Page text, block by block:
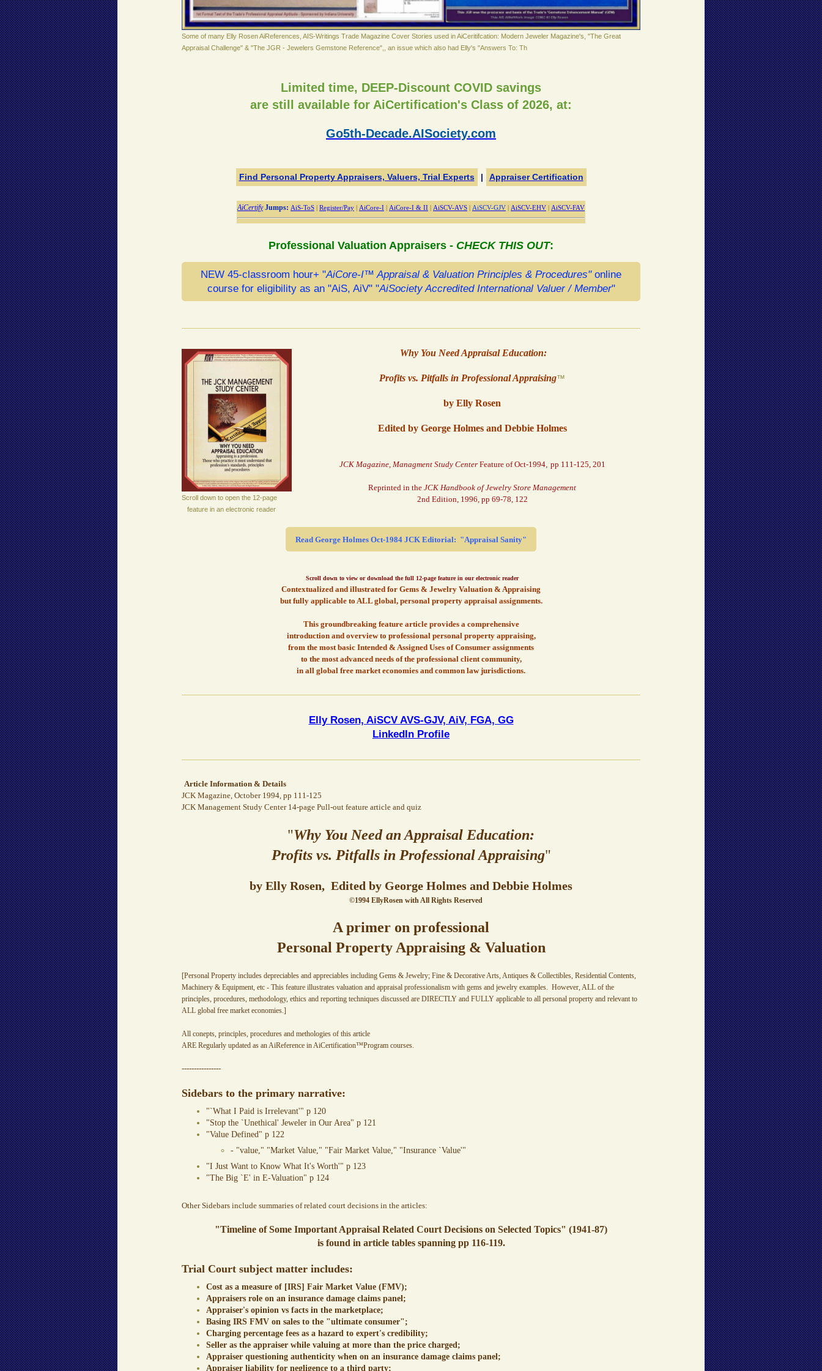
Some of many Elly Rosen AiReferences, AIS-Writings Trade Magazine Cover Stories used in AiCeritifcation: Modern Jeweler Magazine's, "The Great
Appraisal Challenge" & "The JGR - Jewelers Gemstone Reference",, an issue which also had Elly's "Answers To: Th
Limited time, DEEP-Discount COVID savings
are still available for AiCertification's Class of 2026, at:
Go5th-Decade.AISociety.com
Find Personal Property Appraisers, Valuers, Trial Experts | Appraiser Certification
AiCertify Jumps: AiS-ToS | Register/Pay | AiCore-I | AiCore-I & II | AiSCV-AVS | AiSCV-GJV | AiSCV-EHV | AiSCV-FAV
Professional Valuation Appraisers - CHECK THIS OUT:
NEW 45-classroom hour+ "AiCore-I™ Appraisal & Valuation Principles & Procedures"online
course for eligibility as an "AiS, AiV" "AiSociety Accredited International Valuer / Member"
Scroll down to open the 12-page
feature in an electronic reader
Why You Need Appraisal Education:
Profits vs. Pitfalls in Professional Appraising™
by Elly Rosen
Edited by George Holmes and Debbie Holmes
JCK Magazine, Managment Study CenterFeature of Oct-1994, pp 111-125, 201
Reprinted in the JCK Handbook of Jewelry Store Management
2nd Edition, 1996, pp 69-78, 122
Read George Holmes Oct-1984 JCK Editorial: "Appraisal Sanity"
Scroll down to view or download the full 12-page feature in our electronic reader
Contextualized and illustrated for Gems & Jewelry Valuation & Appraising
but fully applicable to ALL global, personal property appraisal assignments.
This groundbreaking feature article provides a comprehensive
introduction and overview to professional personal property appraising,
from the most basic Intended & Assigned Uses of Consumer assignments
to the most advanced needs of the professional client community,
in all global free market economies and common law jurisdictions.
Elly Rosen, AiSCV AVS-GJV, AiV, FGA, GG
LinkedIn Profile
Article Information & Details
JCK Magazine, October 1994, pp 111-125
JCK Management Study Center 14-page Pull-out feature article and quiz
"Why You Need an Appraisal Education:
Profits vs. Pitfalls in Professional Appraising"
by Elly Rosen, Edited by George Holmes and Debbie Holmes
©1994 EllyRosen with All Rights Reserved
A primer on professional
Personal Property Appraising & Valuation
[Personal Property includes depreciables and appreciables including Gems & Jewelry; Fine & Decorative Arts, Antiques & Collectibles, Residential Contents,
Machinery & Equipment, etc - This feature illustrates valuation and appraisal professionalism with gems and jewelry examples. However, ALL of the
principles, procedures, methodology, ethics and reporting techniques discussed are DIRECTLY and FULLY applicable to all personal property and relevant to
ALL global free market economies.]
All conepts, principles, procedures and methologies of this article
ARE Regularly updated as an AiReference in AiCertification™Program courses.
----------------
Sidebars to the primary narrative:
"`What I Paid is Irrelevant'" p 120
"Stop the `Unethical' Jeweler in Our Area" p 121
"Value Defined" p 122
- "value," "Market Value," "Fair Market Value," "Insurance `Value'"
"I Just Want to Know What It's Worth'" p 123
"The Big `E' in E-Valuation" p 124
Other Sidebars include summaries of related court decisions in the articles:
"Timeline of Some Important Appraisal Related Court Decisions on Selected Topics" (1941-87)
is found in article tables spanning pp 116-119.
Trial Court subject matter includes:
Cost as a measure of [IRS] Fair Market Value (FMV);
Appraisers role on an insurance damage claims panel;
Appraiser's opinion vs facts in the marketplace;
Basing IRS FMV on sales to the "ultimate consumer";
Charging percentage fees as a hazard to expert's credibility;
Seller as the appraiser while valuing at more than the price charged;
Appraiser questioning authenticity when on an insurance damage claims panel;
Appraiser liability for negligence to a third party;